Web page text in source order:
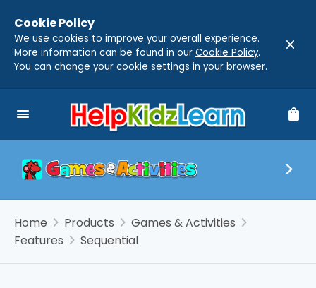
Cookie Policy
We use cookies to improve your overall experience.
More information can be found in our Cookie Policy.
You can change your cookie settings in your browser.
close
menu shopping_bag
Home chevron_right Products chevron_right Games & Activities chevron_right
Features chevron_right Sequential